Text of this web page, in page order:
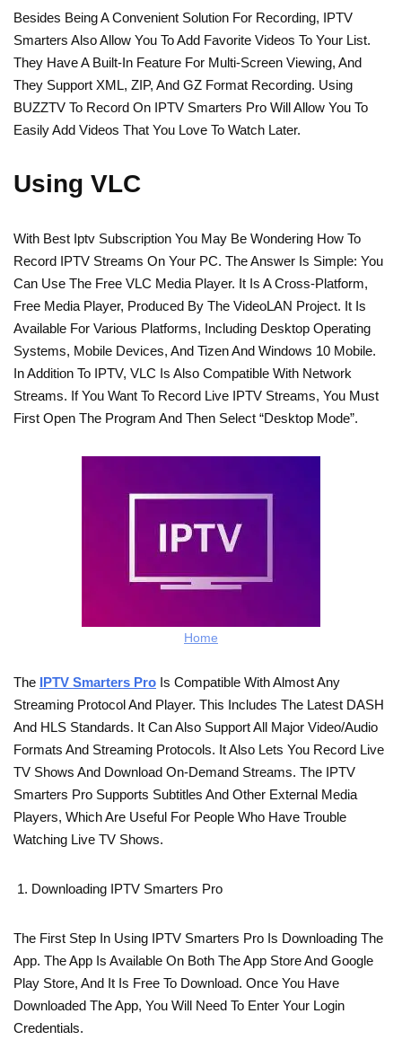
Besides Being A Convenient Solution For Recording, IPTV
Smarters Also Allow You To Add Favorite Videos To Your List.
They Have A Built-In Feature For Multi-Screen Viewing, And
They Support XML, ZIP, And GZ Format Recording. Using
BUZZTV To Record On IPTV Smarters Pro Will Allow You To
Easily Add Videos That You Love To Watch Later.
Using VLC
With Best Iptv Subscription You May Be Wondering How To
Record IPTV Streams On Your PC. The Answer Is Simple: You
Can Use The Free VLC Media Player. It Is A Cross-Platform,
Free Media Player, Produced By The VideoLAN Project. It Is
Available For Various Platforms, Including Desktop Operating
Systems, Mobile Devices, And Tizen And Windows 10 Mobile.
In Addition To IPTV, VLC Is Also Compatible With Network
Streams. If You Want To Record Live IPTV Streams, You Must
First Open The Program And Then Select “Desktop Mode”.
Home
The IPTV Smarters Pro Is Compatible With Almost Any
Streaming Protocol And Player. This Includes The Latest DASH
And HLS Standards. It Can Also Support All Major Video/audio
Formats And Streaming Protocols. It Also Lets You Record Live
TV Shows And Download On-Demand Streams. The IPTV
Smarters Pro Supports Subtitles And Other External Media
Players, Which Are Useful For People Who Have Trouble
Watching Live TV Shows.
Downloading IPTV Smarters Pro
The First Step In Using IPTV Smarters Pro Is Downloading The
App. The App Is Available On Both The App Store And Google
Play Store, And It Is Free To Download. Once You Have
Downloaded The App, You Will Need To Enter Your Login
Credentials.